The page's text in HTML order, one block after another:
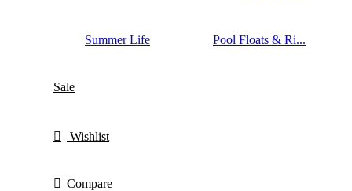
Summer Life Pool Floats & Ri...
Sale
Wishlist
Compare